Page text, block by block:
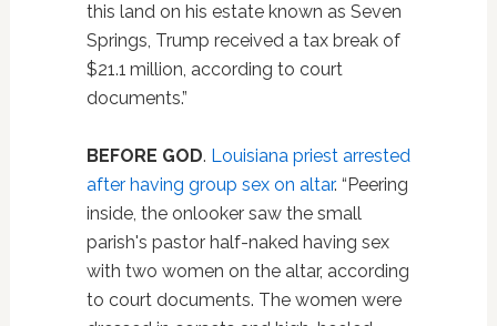
this land on his estate known as Seven
Springs, Trump received a tax break of
$21.1 million, according to court
documents.”
BEFORE GOD. Louisiana priest arrested
after having group sex on altar. “Peering
inside, the onlooker saw the small
parish's pastor half-naked having sex
with two women on the altar, according
to court documents. The women were